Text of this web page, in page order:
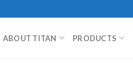
ABOUT TITAN PRODUCTS